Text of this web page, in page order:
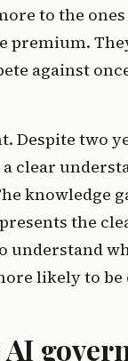
to the
premium.
against
Despite two
clear
knowledge
the
understand
likely to